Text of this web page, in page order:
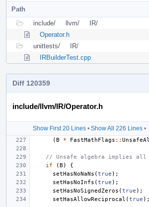
Path
include/
llvm/
IR/
Operator.h
unittests/
IR/
IRBuilderTest.cpp
Diff 120359
include/llvm/IR/Operator.h
Show First 20 Lines• Show All 226 Lines•
(B * FastMathFlags ::
// Unsafe algebra implies all
if
(B )
{
setHasNoNaNs (true );
setHasNoInfs (true );
setHasNoSignedZeros (true );
setHasAllowReciprocal (true );